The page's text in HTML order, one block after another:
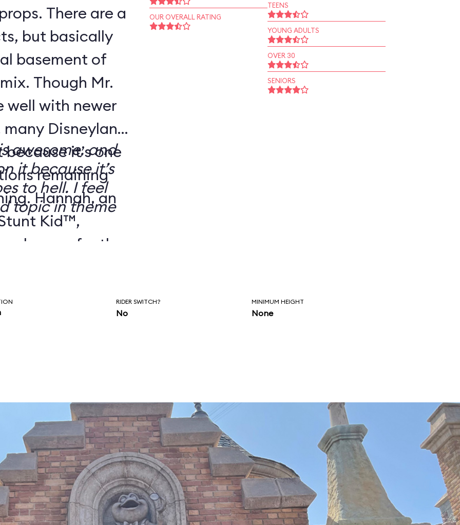
There are a
but basically
basement of
Though Mr.
well with newer
Disneyland
it’s one
remaining
Hannah, an
Kid™,
up perfectly:
awesome, and
it because it’s
to hell. I feel
topic in theme
OUR OVERALL RATING
TEENS
YOUNG ADULTS
OVER 30
SENIORS
RIDER SWITCH?
No
MINIMUM HEIGHT
None